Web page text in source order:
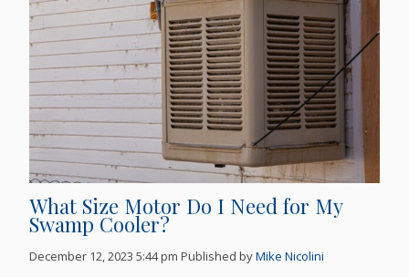
What Size Motor Do I Need for My
Swamp Cooler?
December 12, 2023 5:44 pm Published byMike Nicolini